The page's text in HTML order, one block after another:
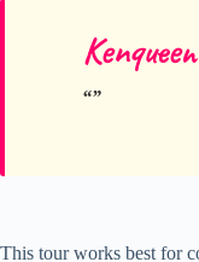
Kenqueen
This tour works best for